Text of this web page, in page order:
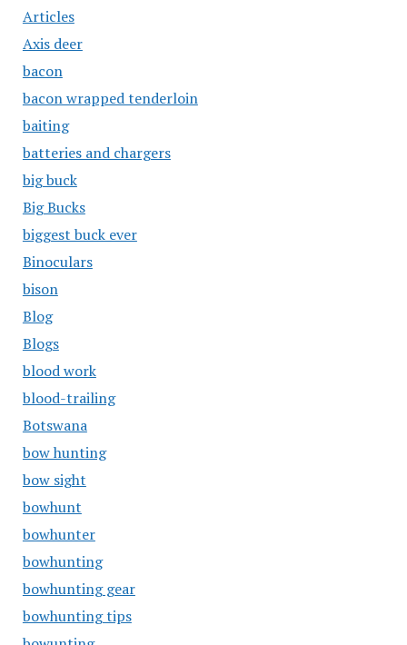
Articles
Axis deer
bacon
bacon wrapped tenderloin
baiting
batteries and chargers
big buck
Big Bucks
biggest buck ever
Binoculars
bison
Blog
Blogs
blood work
blood-trailing
Botswana
bow hunting
bow sight
bowhunt
bowhunter
bowhunting
bowhunting gear
bowhunting tips